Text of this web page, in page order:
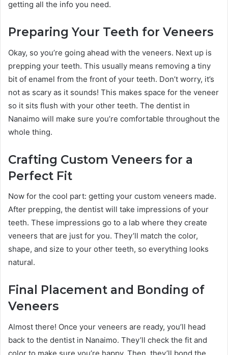
getting all the info you need.
Preparing Your Teeth for Veneers
Okay, so you’re going ahead with the veneers. Next up is
prepping your teeth. This usually means removing a tiny
bit of enamel from the front of your teeth. Don’t worry, it’s
not as scary as it sounds! This makes space for the veneer
so it sits flush with your other teeth. The dentist in
Nanaimo will make sure you’re comfortable throughout the
whole thing.
Crafting Custom Veneers for a
Perfect Fit
Now for the cool part: getting your custom veneers made.
After prepping, the dentist will take impressions of your
teeth. These impressions go to a lab where they create
veneers that are just for you. They’ll match the color,
shape, and size to your other teeth, so everything looks
natural.
Final Placement and Bonding of
Veneers
Almost there! Once your veneers are ready, you’ll head
back to the dentist in Nanaimo. They’ll check the fit and